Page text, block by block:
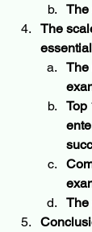
The
The
The
Top
The